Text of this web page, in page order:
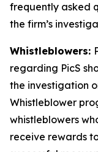
frequently asked
the firm’s
Whistleblowers:
regarding PicS
the investigation
Whistleblower
whistleblowers
receive rewards